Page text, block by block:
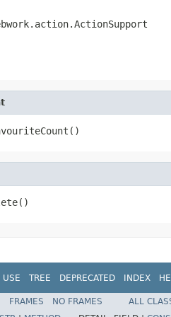
USE TREE DEPRECATED INDEX
FRAMES NO FRAMES
ALL